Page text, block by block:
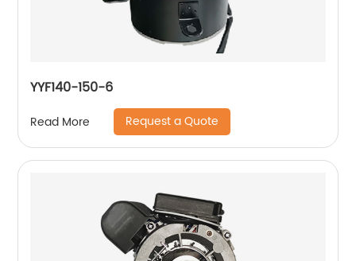
YYF140-150-6
Read More Request a Quote